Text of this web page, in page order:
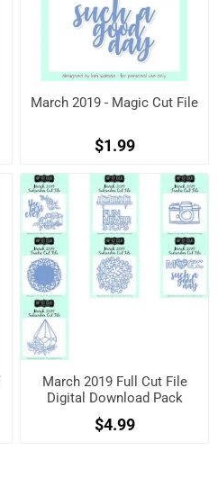
March 2019 - Magic Cut File
$1.99
March 2019 Full Cut File
Digital Download Pack
$4.99